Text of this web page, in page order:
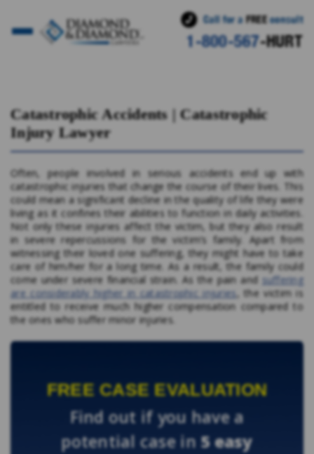
Call for a FREE consult
1-800-567-HURT
Catastrophic Accidents | Catastrophic
Injury Lawyer
Often, people involved in serious accidents end up with
catastrophic injuries that change the course of their lives. This
could mean a significant decline in the quality of life they were
living as it confines their abilities to function in daily activities.
Not only these injuries affect the victim, but they also result
in severe repercussions for the victim’s family. Apart from
witnessing their loved one suffering, they might have to take
care of him/her for a long time. As a result, the family could
come under severe financial strain. As the pain and suffering
are considerably higher in catastrophic injuries, the victim is
entitled to receive much higher compensation compared to
the ones who suffer minor injuries.
FREE CASE EVALUATION
Find out if you have a
potential case in5 easy